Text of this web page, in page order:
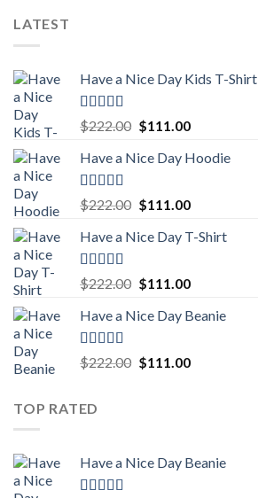
LATEST
Have a Nice Day Kids T-Shirt
Rated5.00
out of 5
$222.00 Original
was:
$111.00Current
is:
Have a Nice Day Hoodie
Rated5.00
out of 5
$222.00 Original
was:
$111.00Current
is:
Have a Nice Day T-Shirt
Rated5.00
out of 5
$222.00 Original
was:
$111.00Current
is:
Have a Nice Day Beanie
Rated5.00
out of 5
$222.00 Original
$111.00Current
TOP RATED
Have a Nice Day Beanie